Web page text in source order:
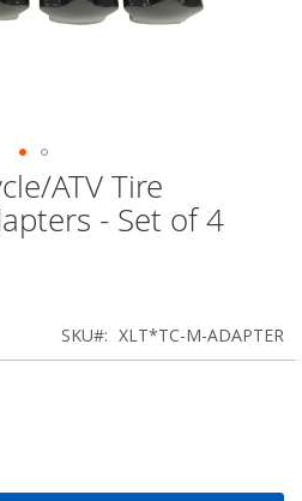
ATV Tire
- Set of 4
SKU XLT*TC-M-ADAPTER